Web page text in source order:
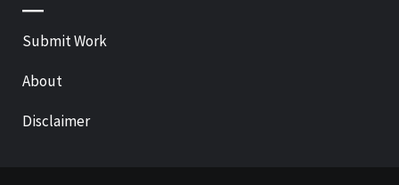
—
Submit Work
About
Disclaimer